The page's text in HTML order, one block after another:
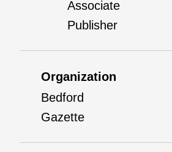
Associate
Publisher
Organization
Bedford
Gazette